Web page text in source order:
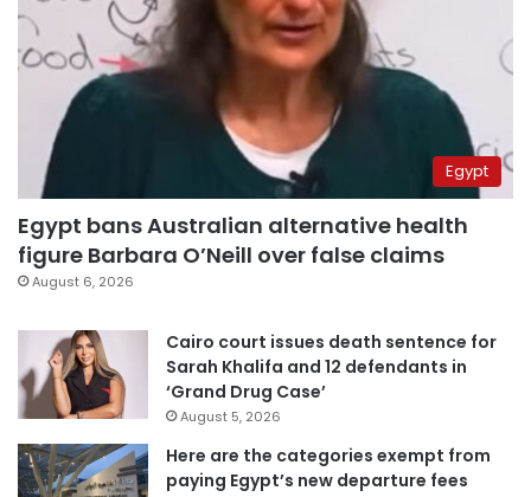
Egypt
Egypt bans Australian alternative health
figure Barbara O’Neill over false claims
August 6, 2026
Cairo court issues death sentence for
Sarah Khalifa and 12 defendants in
‘Grand Drug Case’
August 5, 2026
Here are the categories exempt from
paying Egypt’s new departure fees